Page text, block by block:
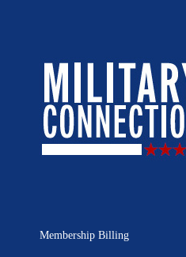
Membership Billing